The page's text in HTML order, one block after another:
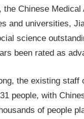
the Chinese
and universities,
science
been rated as
the existing staff
people, with
of people